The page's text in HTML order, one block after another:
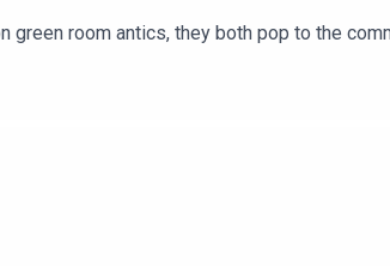
they both pop to the commissioners office,